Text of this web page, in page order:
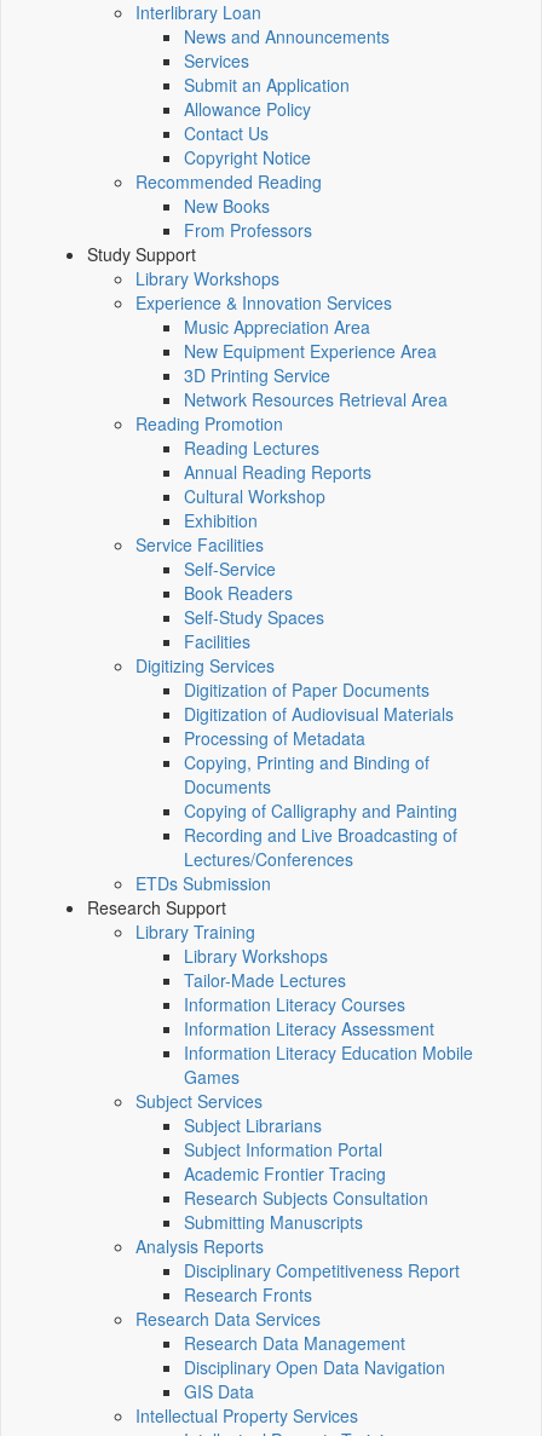
Interlibrary Loan
News and Announcements
Services
Submit an Application
Allowance Policy
Contact Us
Copyright Notice
Recommended Reading
New Books
From Professors
Study Support
Library Workshops
Experience & Innovation Services
Music Appreciation Area
New Equipment Experience Area
3D Printing Service
Network Resources Retrieval Area
Reading Promotion
Reading Lectures
Annual Reading Reports
Cultural Workshop
Exhibition
Service Facilities
Self-Service
Book Readers
Self-Study Spaces
Facilities
Digitizing Services
Digitization of Paper Documents
Digitization of Audiovisual Materials
Processing of Metadata
Copying, Printing and Binding of
Documents
Copying of Calligraphy and Painting
Recording and Live Broadcasting of
Lectures/Conferences
ETDs Submission
Research Support
Library Training
Library Workshops
Tailor-Made Lectures
Information Literacy Courses
Information Literacy Assessment
Information Literacy Education Mobile
Games
Subject Services
Subject Librarians
Subject Information Portal
Academic Frontier Tracing
Research Subjects Consultation
Submitting Manuscripts
Analysis Reports
Disciplinary Competitiveness Report
Research Fronts
Research Data Services
Research Data Management
Disciplinary Open Data Navigation
GIS Data
Intellectual Property Services